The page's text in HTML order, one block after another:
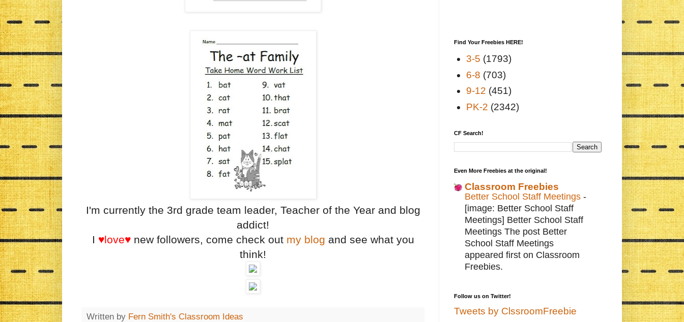
I'm currently the 3rd grade team leader, Teacher of the Year and blog
addict!
I ♥love♥ new followers, come check out my blog and see what you
think!
Written by Fern Smith's Classroom Ideas
Find Your Freebies HERE!
3-5 (1793)
6-8 (703)
9-12 (451)
PK-2 (2342)
CF Search!
Even More Freebies at the original!
Classroom Freebies
Better School Staff Meetings -
[image: Better School Staff
Meetings] Better School Staff
Meetings The post Better
School Staff Meetings
appeared first on Classroom
Freebies.
Follow us on Twitter!
Tweets by ClssroomFreebie